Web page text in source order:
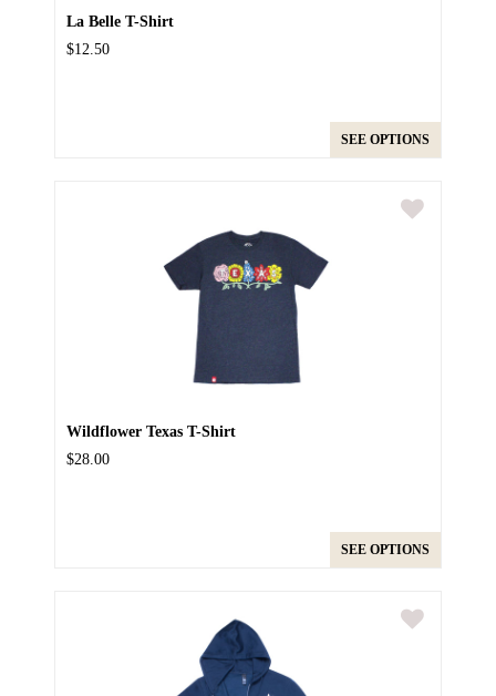
La Belle T-Shirt
$12.50
SEE OPTIONS
Wildflower Texas T-Shirt
$28.00
SEE OPTIONS